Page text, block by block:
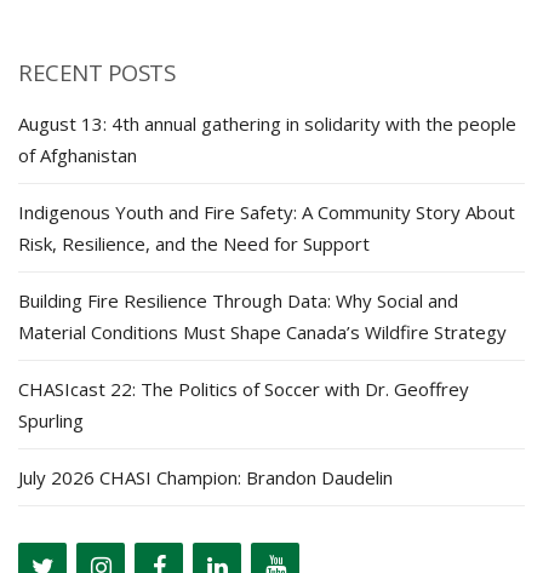
RECENT POSTS
August 13: 4th annual gathering in solidarity with the people
of Afghanistan
Indigenous Youth and Fire Safety: A Community Story About
Risk, Resilience, and the Need for Support
Building Fire Resilience Through Data: Why Social and
Material Conditions Must Shape Canada’s Wildfire Strategy
CHASIcast 22: The Politics of Soccer with Dr. Geoffrey
Spurling
July 2026 CHASI Champion: Brandon Daudelin